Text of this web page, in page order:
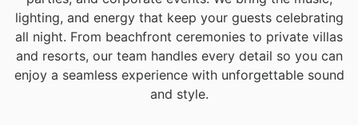
lighting, and energy that keep your guests celebrating
all night. From beachfront ceremonies to private villas
and resorts, our team handles every detail so you can
enjoy a seamless experience with unforgettable sound
and style.